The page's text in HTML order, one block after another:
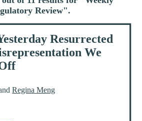
Review".
Resurrected
We
Regina Meng